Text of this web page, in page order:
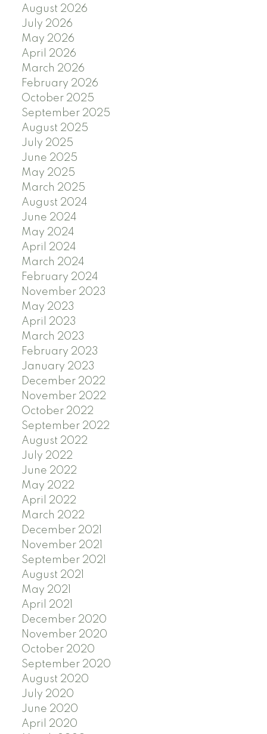
August 2026
July 2026
May 2026
April 2026
March 2026
February 2026
October 2025
September 2025
August 2025
July 2025
June 2025
May 2025
March 2025
August 2024
June 2024
May 2024
April 2024
March 2024
February 2024
November 2023
May 2023
April 2023
March 2023
February 2023
January 2023
December 2022
November 2022
October 2022
September 2022
August 2022
July 2022
June 2022
May 2022
April 2022
March 2022
December 2021
November 2021
September 2021
August 2021
May 2021
April 2021
December 2020
November 2020
October 2020
September 2020
August 2020
July 2020
June 2020
April 2020